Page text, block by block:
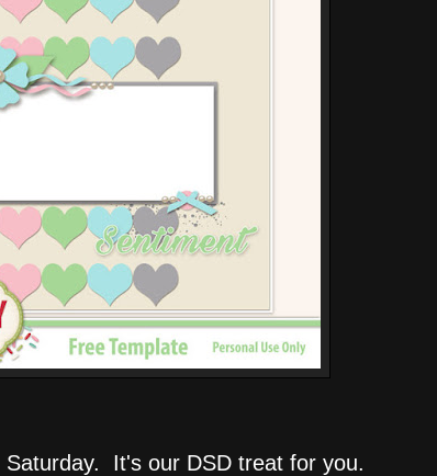
It's our DSD treat for you.